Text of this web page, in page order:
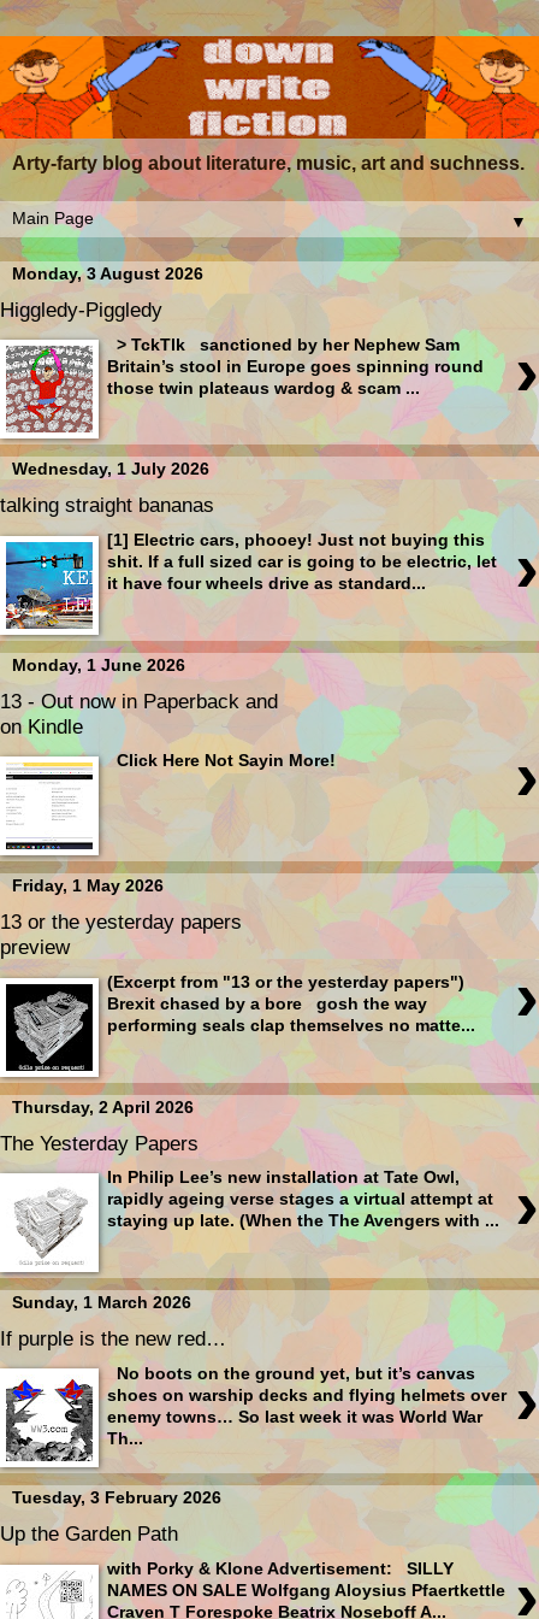
Arty-farty blog about literature, music, art and suchness.
▼
Monday, 3 August 2026
Higgledy-Piggledy
›
> TckTlk sanctioned by her Nephew Sam
Britain’s stool in Europe goes spinning round
those twin plateaus wardog & scam ...
Wednesday, 1 July 2026
talking straight bananas
›
[1] Electric cars, phooey! Just not buying this
shit. If a full sized car is going to be electric, let
it have four wheels drive as standard...
Monday, 1 June 2026
13 - Out now in Paperback and
on Kindle
›
Click Here Not Sayin More!
Friday, 1 May 2026
13 or the yesterday papers
preview
›
(Excerpt from "13 or the yesterday papers")
Brexit chased by a bore gosh the way
performing seals clap themselves no matte...
Thursday, 2 April 2026
The Yesterday Papers
›
In Philip Lee’s new installation at Tate Owl,
rapidly ageing verse stages a virtual attempt at
staying up late. (When the The Avengers with ...
Sunday, 1 March 2026
If purple is the new red…
›
No boots on the ground yet, but it’s canvas
shoes on warship decks and flying helmets over
enemy towns… So last week it was World War
Th...
Tuesday, 3 February 2026
Up the Garden Path
›
with Porky & Klone Advertisement: SILLY
NAMES ON SALE Wolfgang Aloysius Pfaertkettle
Craven T Forespoke Beatrix Noseboff A...